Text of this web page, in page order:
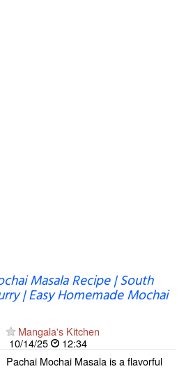
Masala Recipe | South
| Easy Homemade Mochai
Mangala's Kitchen
10/14/25
12:34
Pachai Mochai Masala is a flavorful